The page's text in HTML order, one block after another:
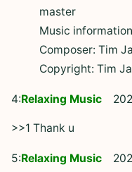
master
Music
Composer: Tim
Copyright: Tim
4:Relaxing Music
>>1 Thank u
5:Relaxing Music